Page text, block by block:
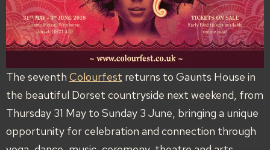
The seventh Colourfest returns to Gaunts House in
the beautiful Dorset countryside next weekend, from
Thursday 31 May to Sunday 3 June, bringing a unique
opportunity for celebration and connection through